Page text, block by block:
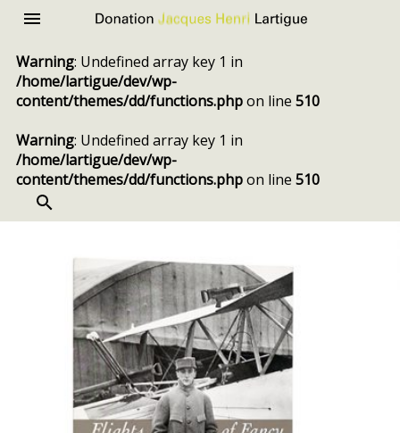
to
Jacques
Henri
Lartigue
Warning: Undefined array key 1 in
/home/lartigue/dev/wp-
content/themes/dd/functions.phpon line 510
Warning: Undefined array key 1 in
/home/lartigue/dev/wp-
content/themes/dd/functions.phpon line 510